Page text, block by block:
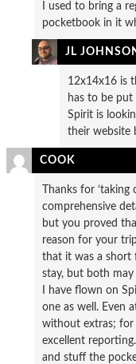
I used to bring a
pocketbook in it
JL
12x14x16 is
has to be
Spirit is
their website
COOK
Thanks for
comprehensive
but you proved
reason for your
that it was a short
stay, but both
I have flown on
one as well. Even
without extras; for
excellent
and stuff the